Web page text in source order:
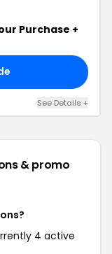
Purchase +
See Details +
& promo
4 active